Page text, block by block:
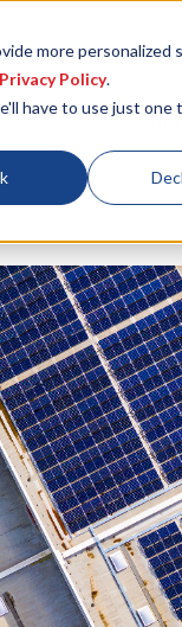
more personalized
Privacy Policy.
have to use just one